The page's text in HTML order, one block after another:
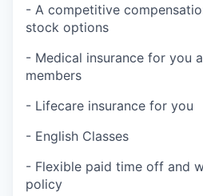
- A competitive
stock options
- Medical insurance for you
members
- Lifecare insurance for you
- English Classes
- Flexible paid time off and
policy